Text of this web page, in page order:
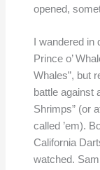
opened,
I wandered
Prince o’
Whales”, but
battle against
Shrimps” (or
called ’em).
California
watched.